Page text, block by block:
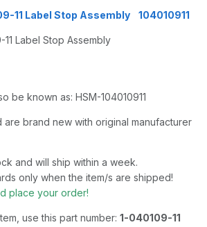
11 Label Stop Assembly 104010911
Label Stop Assembly
be known as: HSM-104010911
are brand new with original manufacturer
and will ship within a week.
only when the item/s are shipped!
place your order!
use this part number: 1-040109-11